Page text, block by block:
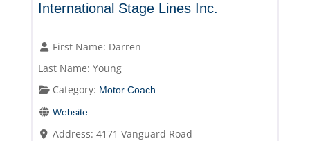
International Stage Lines Inc.
First Name: Darren
Last Name: Young
Category: Motor Coach
Website
Address:4171 Vanguard Road